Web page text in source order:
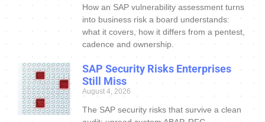
How an SAP vulnerability assessment turns
into business risk a board understands:
what it covers, how it differs from a pentest,
cadence and ownership.
SAP Security Risks Enterprises
Still Miss
August 4, 2026
The SAP security risks that survive a clean